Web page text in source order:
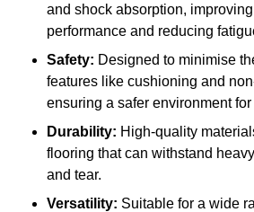
and shock absorption, improving
performance and reducing
Safety: Designed to minimise
features like cushioning and
ensuring a safer environment
Durability: High-quality
flooring that can withstand
and tear.
Versatility: Suitable for a wide